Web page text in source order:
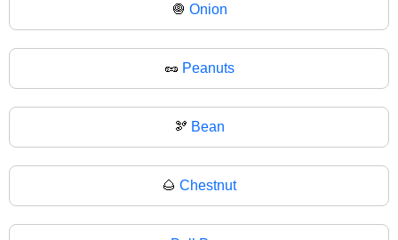
🧅 Onion
🥜 Peanuts
🫘 Bean
🌰 Chestnut